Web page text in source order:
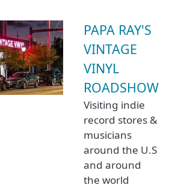
PAPA RAY'S
VINTAGE
VINYL
ROADSHOW
Visiting indie
record stores &
musicians
around the U.S
and around
the world